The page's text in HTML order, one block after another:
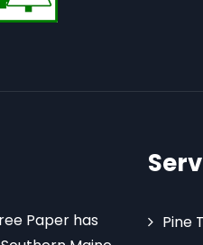
Paper has
Pine